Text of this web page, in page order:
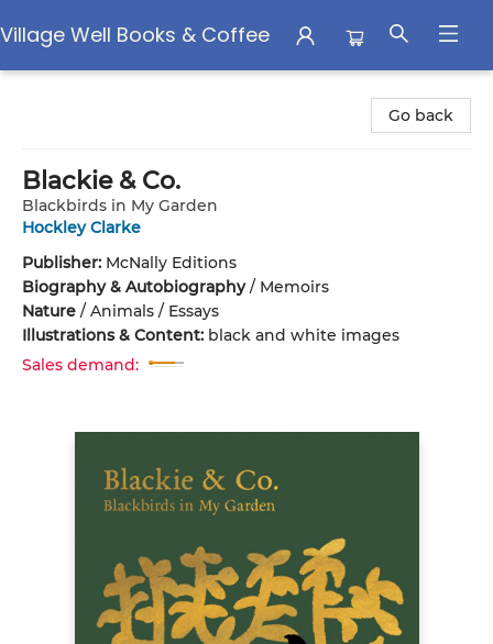
Village Well Books & Coffee
Go back
Blackie & Co.
Blackbirds in My Garden
Hockley Clarke
Publisher: McNally Editions
Biography & Autobiography/ Memoirs
Nature / Animals / Essays
Illustrations & Content: black and white images
Sales demand: